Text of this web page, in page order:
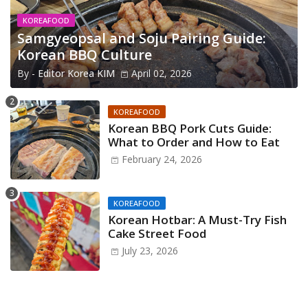
KOREAFOOD
Samgyeopsal and Soju Pairing Guide:
Korean BBQ Culture
By - Editor Korea KIM April 02, 2026
KOREAFOOD
Korean BBQ Pork Cuts Guide:
What to Order and How to Eat
February 24, 2026
KOREAFOOD
Korean Hotbar: A Must-Try Fish
Cake Street Food
July 23, 2026